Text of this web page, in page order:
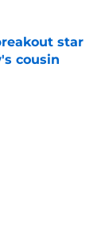
star
cousin